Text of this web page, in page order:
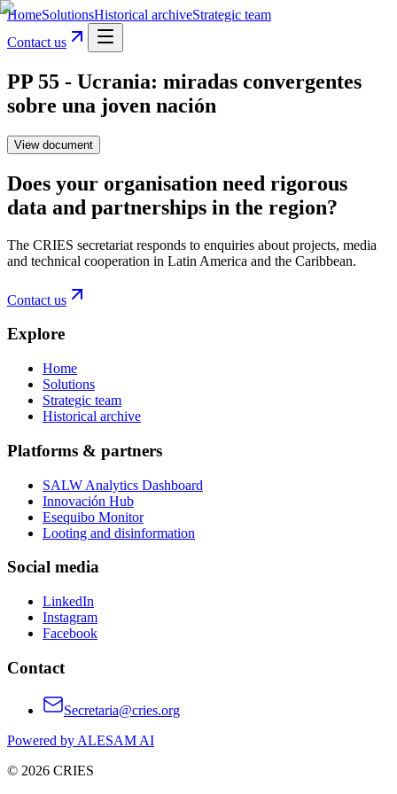
HomeSolutionsHistorical archiveStrategic team
Contact us
PP 55 - Ucrania: miradas convergentes
sobre una joven nación
View document
Does your organisation need rigorous
data and partnerships in the region?
The CRIES secretariat responds to enquiries about projects, media
and technical cooperation in Latin America and the Caribbean.
Contact us
Explore
Home
Solutions
Strategic team
Historical archive
Platforms & partners
SALW Analytics Dashboard
Innovación Hub
Esequibo Monitor
Looting and disinformation
Social media
LinkedIn
Instagram
Facebook
Contact
Secretaria@cries.org
Powered by ALESAM AI
© 2026 CRIES